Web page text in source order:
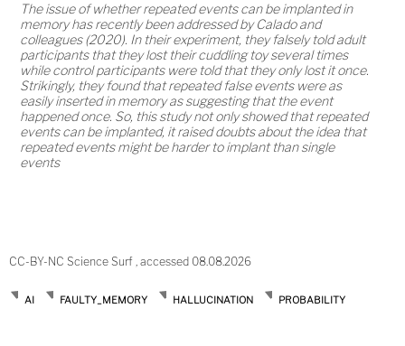
The issue of whether repeated events can be implanted in
memory has recently been addressed by Calado and
colleagues (2020). In their experiment, they falsely told adult
participants that they lost their cuddling toy several times
while control participants were told that they only lost it once.
Strikingly, they found that repeated false events were as
easily inserted in memory as suggesting that the event
happened once. So, this study not only showed that repeated
events can be implanted, it raised doubts about the idea that
repeated events might be harder to implant than single
events
CC-BY-NC Science Surf , accessed 08.08.2026
AI FAULTY_MEMORY HALLUCINATION PROBABILITY